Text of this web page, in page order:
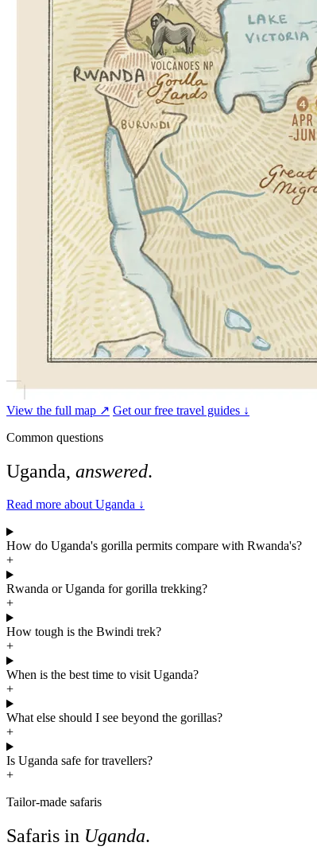
View the full map ↗ Get our free travel guides ↓
Common questions
Uganda, answered.
Read more about Uganda ↓
How do Uganda's gorilla permits compare with Rwanda's?
+
Rwanda or Uganda for gorilla trekking?
+
How tough is the Bwindi trek?
+
When is the best time to visit Uganda?
+
What else should I see beyond the gorillas?
+
Is Uganda safe for travellers?
+
Tailor-made safaris
Safaris in Uganda.